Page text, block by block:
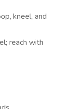
kneel, and
reach with